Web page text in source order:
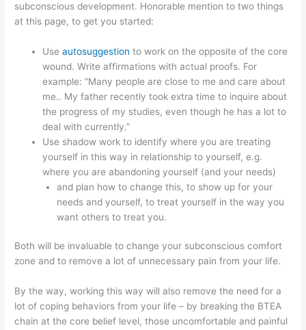
subconscious development. Honorable mention to two things
at this page, to get you started:
Useautosuggestionto work on the opposite of the core
wound. Write affirmations with actual proofs. For
example: “Many people are close to me and care about
me.. My father recently took extra time to inquire about
the progress of my studies, even though he has a lot to
deal with currently.”
Use shadow work to identify where you are treating
yourself in this way in relationship to yourself, e.g.
where you are abandoning yourself (and your needs)
and plan how to change this, to show up for your
needs and yourself, to treat yourself in the way you
want others to treat you.
Both will be invaluable to change your subconscious comfort
zone and to remove a lot of unnecessary pain from your life.
By the way, working this way will also remove the need for a
lot of coping behaviors from your life – by breaking the BTEA
chain at the core belief level, those uncomfortable and painful